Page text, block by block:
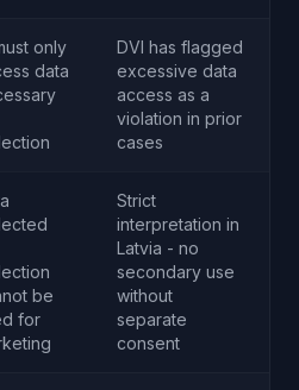
only
data
DVI has flagged
excessive data
access as a
violation in prior
cases
be
for
Strict
interpretation in
Latvia - no
secondary use
without
separate
consent